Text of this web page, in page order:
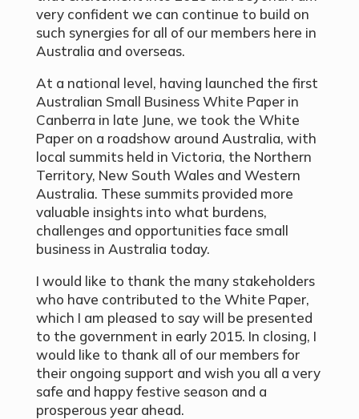
very confident we can continue to build on
such synergies for all of our members here in
Australia and overseas.
At a national level, having launched the first
Australian Small Business White Paper in
Canberra in late June, we took the White
Paper on a roadshow around Australia, with
local summits held in Victoria, the Northern
Territory, New South Wales and Western
Australia. These summits provided more
valuable insights into what burdens,
challenges and opportunities face small
business in Australia today.
I would like to thank the many stakeholders
who have contributed to the White Paper,
which I am pleased to say will be presented
to the government in early 2015. In closing, I
would like to thank all of our members for
their ongoing support and wish you all a very
safe and happy festive season and a
prosperous year ahead.